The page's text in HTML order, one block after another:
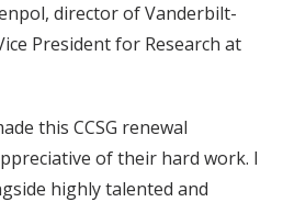
director of Vanderbilt-
President for Research at
this CCSG renewal
of their hard work. I
highly talented and